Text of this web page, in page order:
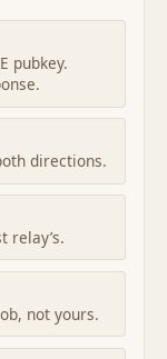
pubkey.
directions.
relay’s.
not yours.